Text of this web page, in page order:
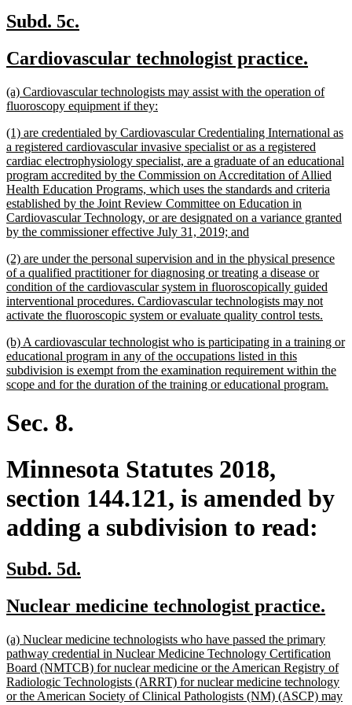
new
begin
Subd. 5c.
end
new
begin
Cardiovascular technologist practice.
end
new
text
(a) Cardiovascular technologists may assist with the operation of
fluoroscopy equipment if they:
end
new
text
begin
(1) are credentialed by Cardiovascular Credentialing International as
a registered cardiovascular invasive specialist or as a registered
cardiac electrophysiology specialist, are a graduate of an educational
program accredited by the Commission on Accreditation of Allied
Health Education Programs, which uses the standards and criteria
established by the Joint Review Committee on Education in
Cardiovascular Technology, or are designated on a variance granted
by the commissioner effective July 31, 2019; and
end
new
text
begin
(2) are under the personal supervision and in the physical presence
of a qualified practitioner for diagnosing or treating a disease or
condition of the cardiovascular system in fluoroscopically guided
interventional procedures. Cardiovascular technologists may not
activate the fluoroscopic system or evaluate quality control tests.
end
new
text
begin
(b) A cardiovascular technologist who is participating in a training or
educational program in any of the occupations listed in this
subdivision is exempt from the examination requirement within the
scope and for the duration of the training or educational program.
Sec. 8.
Minnesota Statutes 2018,
section 144.121, is amended by
adding a subdivision to read:
new
begin
Subd. 5d.
end
new
begin
Nuclear medicine technologist practice.
new
text
begin
(a) Nuclear medicine technologists who have passed the primary
pathway credential in Nuclear Medicine Technology Certification
Board (NMTCB) for nuclear medicine or the American Registry of
Radiologic Technologists (ARRT) for nuclear medicine technology
or the American Society of Clinical Pathologists (NM) (ASCP) may